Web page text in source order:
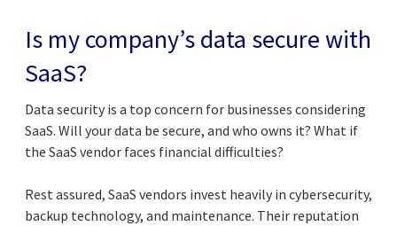
Is my company’s data secure with
SaaS?
Data security is a top concern for businesses considering
SaaS. Will your data be secure, and who owns it? What if
the SaaS vendor faces financial difficulties?
Rest assured, SaaS vendors invest heavily in cybersecurity,
backup technology, and maintenance. Their reputation